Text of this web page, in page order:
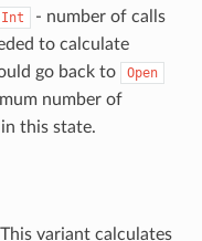
Int
- number of calls
to calculate
go back to
Open
number of
this state.
variant calculates